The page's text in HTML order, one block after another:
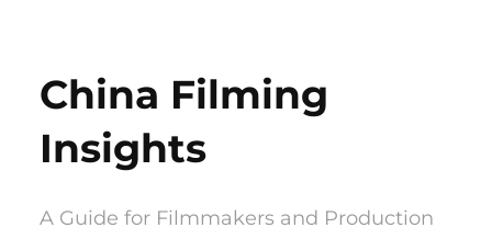
content
China Filming
Insights
A Guide for Filmmakers and Production